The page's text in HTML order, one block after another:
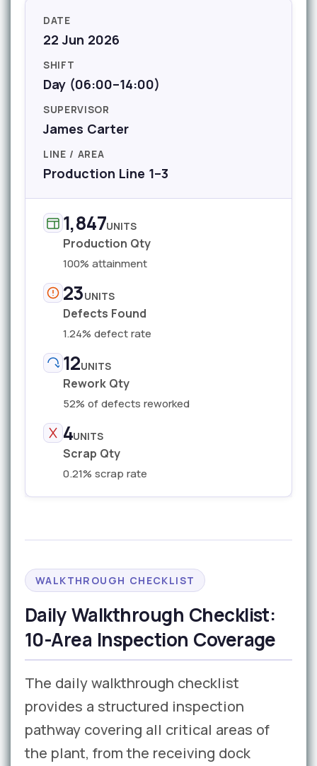
DATE
22 Jun 2026
SHIFT
Day (06:00–14:00)
SUPERVISOR
James Carter
LINE / AREA
Production Line 1–3
1,847UNITS
Production Qty
100% attainment
23UNITS
Defects Found
1.24% defect rate
12UNITS
Rework Qty
52% of defects reworked
4UNITS
Scrap Qty
0.21% scrap rate
WALKTHROUGH CHECKLIST
Daily Walkthrough Checklist:
10-Area Inspection Coverage
The daily walkthrough checklist
provides a structured inspection
pathway covering all critical areas of
the plant, from the receiving dock